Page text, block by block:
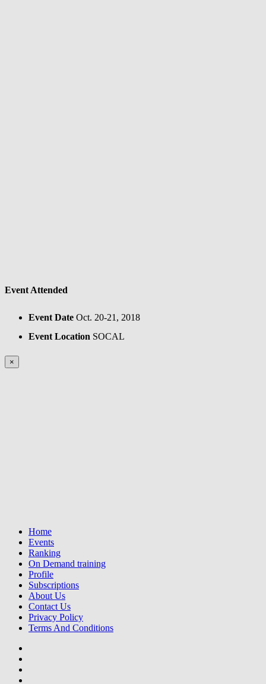
Event Attended
Event Date Oct. 20-21, 2018
Event Location SOCAL
×
Home
Events
Ranking
On Demand training
Profile
Subscriptions
About Us
Contact Us
Privacy Policy
Terms And Conditions